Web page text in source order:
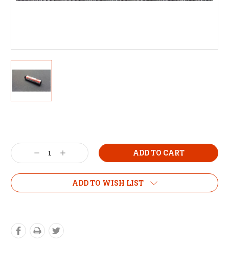
Decrease
Quantity:
Increase
Quantity:
ADD TO WISH LIST